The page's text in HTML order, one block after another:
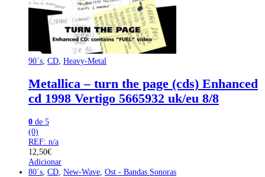
90´s CD Heavy-Metal
Metallica – turn the page (cds) Enhanced
cd 1998 Vertigo 5665932 uk/eu 8/8
0 de 5
(0)
REF: n/a
12,50€
Adicionar
80´s CD New-Wave Ost - Bandas Sonoras